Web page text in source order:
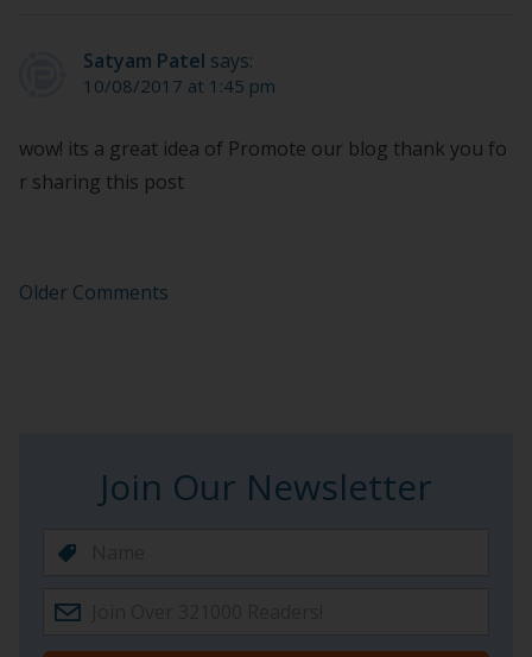
Satyam Patel says:
10/08/2017 at 1:45 pm
wow! its a great idea of Promote our blog thank you fo
r sharing this post
Older Comments
Join Our Newsletter